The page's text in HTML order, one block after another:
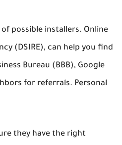
possible installers. Online
(DSIRE), can help you find
Bureau (BBB), Google
for referrals. Personal
they have the right